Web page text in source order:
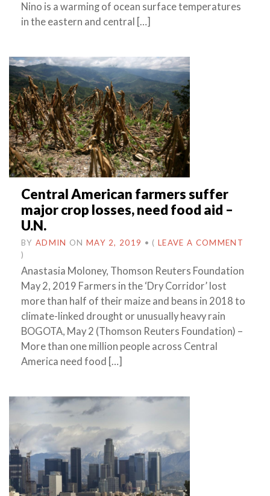
Nino is a warming of ocean surface temperatures
in the eastern and central […]
Central American farmers suffer
major crop losses, need food aid –
U.N.
BY ADMIN ON MAY 2, 2019 • (LEAVE A COMMENT
)
Anastasia Moloney, Thomson Reuters Foundation
May 2, 2019 Farmers in the ‘Dry Corridor’ lost
more than half of their maize and beans in 2018 to
climate-linked drought or unusually heavy rain
BOGOTA, May 2 (Thomson Reuters Foundation) –
More than one million people across Central
America need food […]